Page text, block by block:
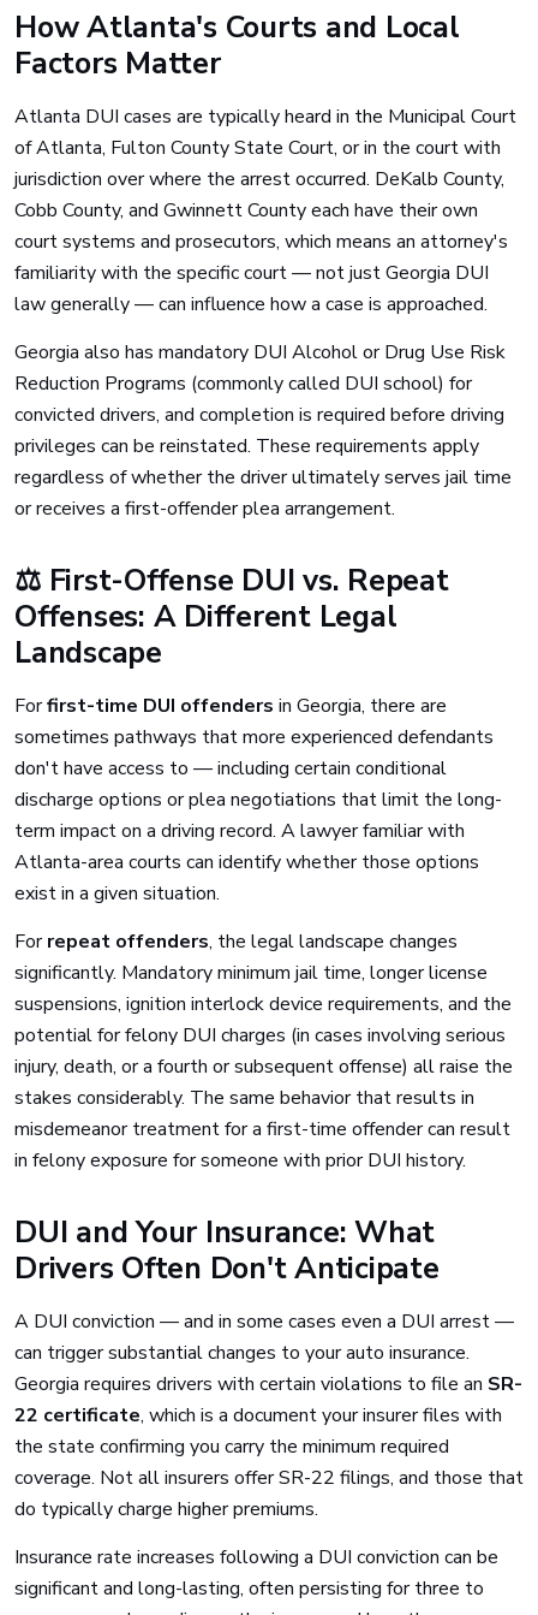
How Atlanta's Courts and Local
Factors Matter
Atlanta DUI cases are typically heard in the Municipal Court
of Atlanta, Fulton County State Court, or in the court with
jurisdiction over where the arrest occurred. DeKalb County,
Cobb County, and Gwinnett County each have their own
court systems and prosecutors, which means an attorney's
familiarity with the specific court — not just Georgia DUI
law generally — can influence how a case is approached.
Georgia also has mandatory DUI Alcohol or Drug Use Risk
Reduction Programs (commonly called DUI school) for
convicted drivers, and completion is required before driving
privileges can be reinstated. These requirements apply
regardless of whether the driver ultimately serves jail time
or receives a first-offender plea arrangement.
⚖️ First-Offense DUI vs. Repeat
Offenses: A Different Legal
Landscape
Forfirst-time DUI offenders in Georgia, there are
sometimes pathways that more experienced defendants
don't have access to — including certain conditional
discharge options or plea negotiations that limit the long-
term impact on a driving record. A lawyer familiar with
Atlanta-area courts can identify whether those options
exist in a given situation.
Forrepeat offenders, the legal landscape changes
significantly. Mandatory minimum jail time, longer license
suspensions, ignition interlock device requirements, and the
potential for felony DUI charges (in cases involving serious
injury, death, or a fourth or subsequent offense) all raise the
stakes considerably. The same behavior that results in
misdemeanor treatment for a first-time offender can result
in felony exposure for someone with prior DUI history.
DUI and Your Insurance: What
Drivers Often Don't Anticipate
A DUI conviction — and in some cases even a DUI arrest —
can trigger substantial changes to your auto insurance.
Georgia requires drivers with certain violations to file an SR-
22 certificate, which is a document your insurer files with
the state confirming you carry the minimum required
coverage. Not all insurers offer SR-22 filings, and those that
do typically charge higher premiums.
Insurance rate increases following a DUI conviction can be
significant and long-lasting, often persisting for three to